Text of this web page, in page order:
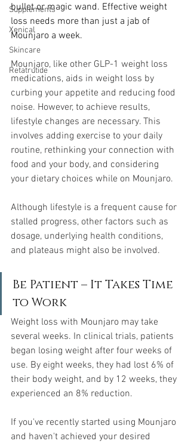
Supplements
Xenical
Skincare
Retatrutide
bullet or magic wand. Effective weight
loss needs more than just a jab of
Mounjaro a week.
Mounjaro, like other GLP-1 weight loss
medications, aids in weight loss by
curbing your appetite and reducing food
noise. However, to achieve results,
lifestyle changes are necessary. This
involves adding exercise to your daily
routine, rethinking your connection with
food and your body, and considering
your dietary choices while on Mounjaro.
Although lifestyle is a frequent cause for
stalled progress, other factors such as
dosage, underlying health conditions,
and plateaus might also be involved.
Be Patient – It Takes Time
to Work
Weight loss with Mounjaro may take
several weeks. In clinical trials, patients
began losing weight after four weeks of
use. By eight weeks, they had lost 6% of
their body weight, and by 12 weeks, they
experienced an 8% reduction.
If you've recently started using Mounjaro
and haven't achieved your desired